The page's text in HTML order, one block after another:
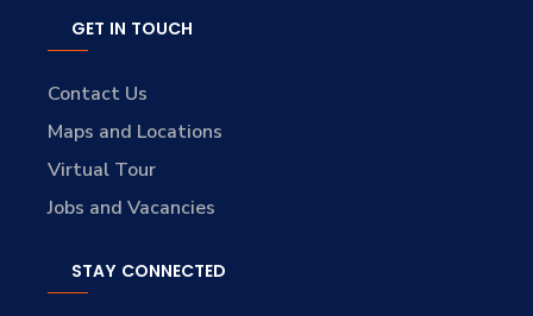
GET IN TOUCH
Contact Us
Maps and Locations
Virtual Tour
Jobs and Vacancies
STAY CONNECTED